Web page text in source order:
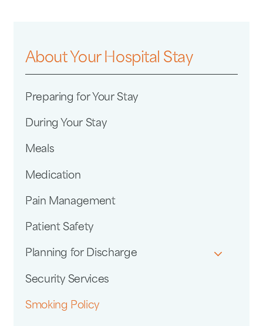
About Your Hospital Stay
Preparing for Your Stay
During Your Stay
Meals
Medication
Pain Management
Patient Safety
Planning for Discharge
Security Services
Smoking Policy